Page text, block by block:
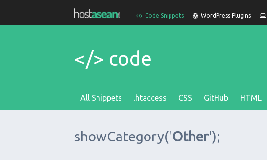
Code Snippets WordPress Plugins
</> code
All Snippets .htaccess CSS GitHub HTML
showCategory('Other');